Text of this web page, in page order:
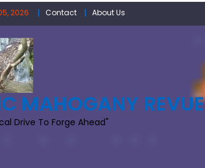
2026 Contact About Us
MAHOGANY REVUE
Drive To Forge Ahead"